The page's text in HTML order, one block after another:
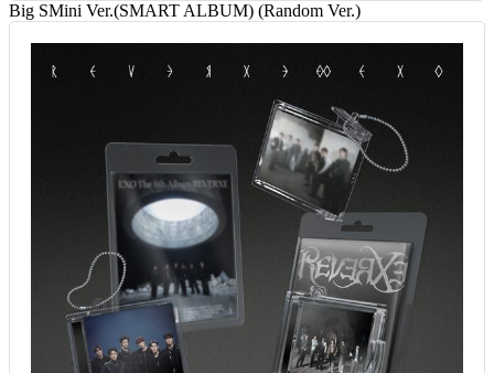
Big SMini Ver.(SMART ALBUM) (Random Ver.)